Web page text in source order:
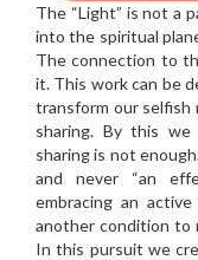
The “Light” is not a
into the spiritual
The connection to
it. This work can be
transform our selfish
sharing. By this we
sharing is not
and never “an
embracing an
another condition to
In this pursuit we